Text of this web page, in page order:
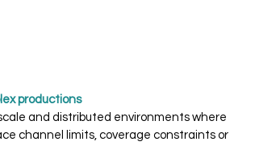
productions
and distributed environments where
channel limits, coverage constraints or